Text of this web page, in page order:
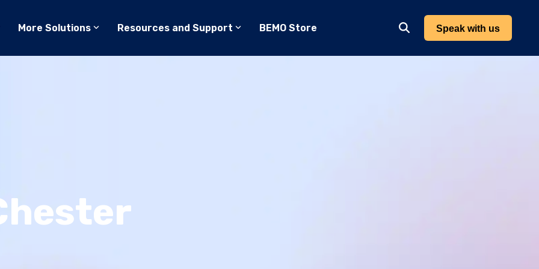
More Solutions Resources and Support BEMO Store Speak with us